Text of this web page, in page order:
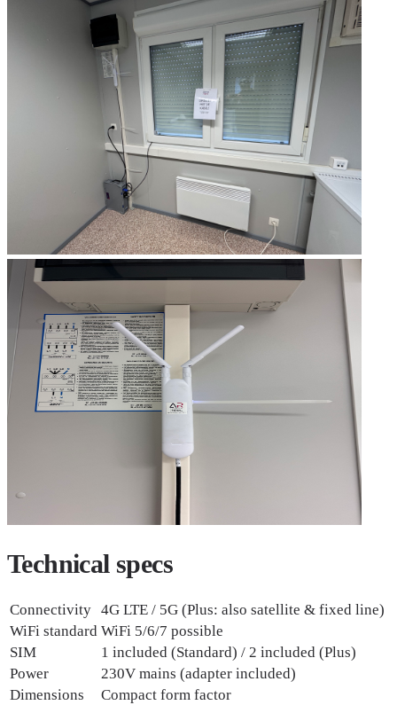
Technical specs
Connectivity 4G LTE / 5G (Plus: also satellite & fixed line)
WiFi standard WiFi 5/6/7 possible
SIM
1 included (Standard) / 2 included (Plus)
Power
230V mains (adapter included)
Dimensions
Compact form factor